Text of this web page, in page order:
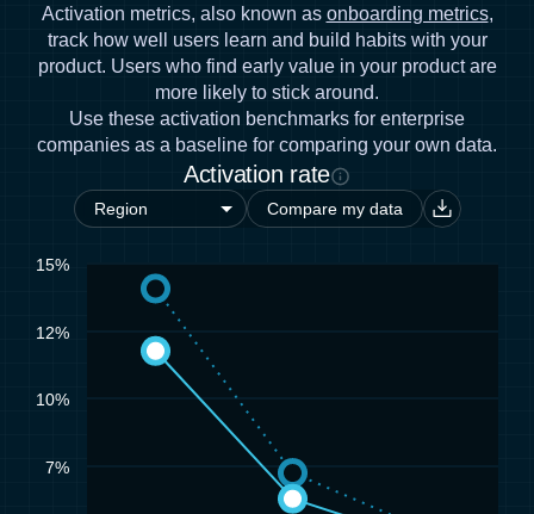
Activation metrics, also known as onboarding metrics,
track how well users learn and build habits with your
product. Users who find early value in your product are
more likely to stick around.
Use these activation benchmarks for enterprise
companies as a baseline for comparing your own data.
Activation rate
Compare my data
7%
10%
12%
15%